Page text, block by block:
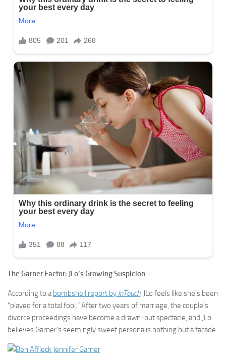
The Garner Factor: JLo’s Growing Suspicion
According to abombshell report by InTouch, JLo feels like she’s been
“played for a total fool.” After two years of marriage, the couple’s
divorce proceedings have become a drawn-out spectacle, and JLo
believes Garner’s seemingly sweet persona is nothing but a facade.